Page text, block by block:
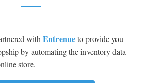
with Entrenueto provide you
by automating the inventory data
store.